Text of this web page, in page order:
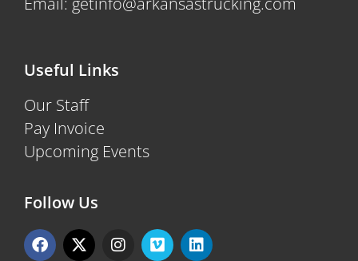
Useful Links
Our Staff
Pay Invoice
Upcoming Events
Follow Us
F
a
X
-
I
n
V
i
L
i